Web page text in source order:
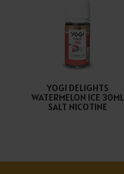
YOGI DELIGHTS
WATERMELON ICE 30ML
SALT NICOTINE